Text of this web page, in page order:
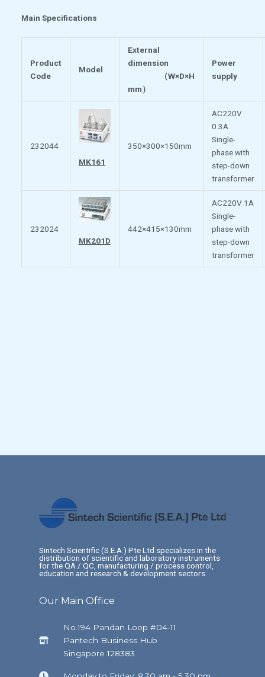
Main Specifications
Product
Code
Model
External
dimension
（W×D×H
mm）
Power
supply
232044
MK161
350×300×150mm
AC220V
0.3A
Single-
phase with
step-down
transformer
232024
MK201D
442×415×130mm
AC220V 1A
Single-
phase with
step-down
transformer
Sintech Scientific (S.E.A.) Pte Ltd specializes in the
distribution of scientific and laboratory instruments
for the QA / QC, manufacturing / process control,
education and research & development sectors.
Our Main Office
No.194 Pandan Loop #04-11
Pantech Business Hub
Singapore 128383